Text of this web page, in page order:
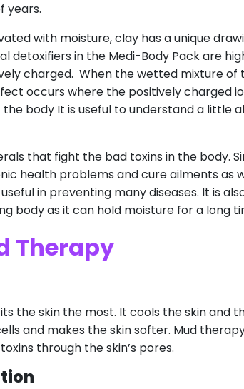
years.
with moisture, clay has a unique
detoxifiers in the Medi-Body Pack are
charged. When the wetted mixture of
occurs where the positively charged
body It is useful to understand a little
that fight the bad toxins in the body.
health problems and cure ailments as
in preventing many diseases. It is
body as it can hold moisture for a long
Therapy
the skin the most. It cools the skin and
and makes the skin softer. Mud
through the skin’s pores.